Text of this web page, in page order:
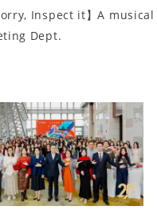
Inspect it】A
Dept.